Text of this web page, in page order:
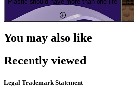
Plastic should have more than one life
You may also like
Recently viewed
Legal Trademark Statement